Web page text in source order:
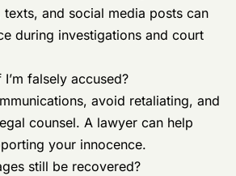
texts, and social media posts can
during investigations and court
falsely accused?
avoid retaliating, and
counsel. A lawyer can help
your innocence.
still be recovered?